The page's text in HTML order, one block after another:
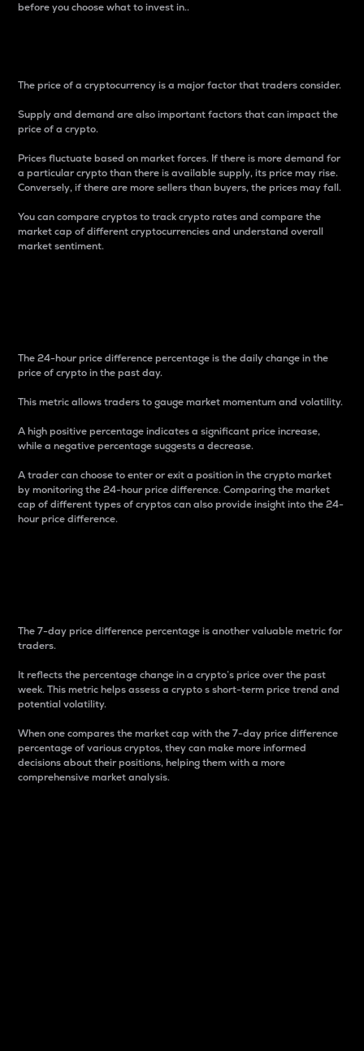
before you choose what to invest in..
The price of a cryptocurrency is a major factor that traders consider.
Supply and demand are also important factors that can impact the
price of a crypto.
Prices fluctuate based on market forces. If there is more demand for
a particular crypto than there is available supply, its price may rise.
Conversely, if there are more sellers than buyers, the prices may fall.
You can compare cryptos to track crypto rates and compare the
market cap of different cryptocurrencies and understand overall
market sentiment.
The 24-hour price difference percentage is the daily change in the
price of crypto in the past day.
This metric allows traders to gauge market momentum and volatility.
A high positive percentage indicates a significant price increase,
while a negative percentage suggests a decrease.
A trader can choose to enter or exit a position in the crypto market
by monitoring the 24-hour price difference. Comparing the market
cap of different types of cryptos can also provide insight into the 24-
hour price difference.
The 7-day price difference percentage is another valuable metric for
traders.
It reflects the percentage change in a crypto’s price over the past
week. This metric helps assess a crypto s short-term price trend and
potential volatility.
When one compares the market cap with the 7-day price difference
percentage of various cryptos, they can make more informed
decisions about their positions, helping them with a more
comprehensive market analysis.